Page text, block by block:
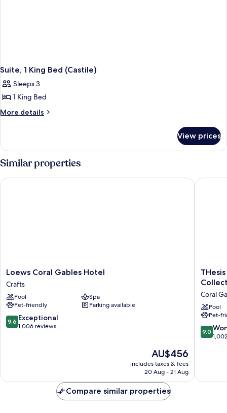
Suite, 1 King Bed (Castile)
Sleeps 3
1 King Bed
More details
More
1
Bed
View prices
Similar properties
Loews
Coral
Gables
Hotel
Crafts
Loews Coral Gables Hotel
Crafts
Pool
Spa
Pet-friendly
Parking available
9.6
out
9.6 Exceptional
1,006 reviews
The
price
is
AU$456
includes taxes & fees
20 Aug - 21 Aug
Loews Coral Gables Hotel
THesis
Hotel
Coral
Gables,
Curio
by
Coral
Pool
Pet-
9.0
out
reviews
9.0
THesis
Compare similar properties